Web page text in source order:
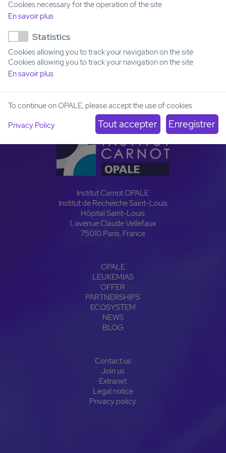
Email
yves.collette@inserm.fr
Number of models
Pediatric AYA Adult
Senior
Institut Carnot OPALE
Institut de Recherche Saint-Louis
Hôpital Saint-Louis
1, avenue Claude Vellefaux
75010 Paris, France
OPALE
LEUKEMIAS
OFFER
PARTNERSHIPS
ECOSYSTEM
NEWS
BLOG
Contact us
Join us
Extranet
Legal notice
Privacy policy
Cookies necessary for the operation of the site
En savoir plus
Statistics
Cookies allowing you to track your navigation on the site
Cookies allowing you to track your navigation on the site
En savoir plus
To continue on OPALE, please accept the use of cookies
Privacy Policy